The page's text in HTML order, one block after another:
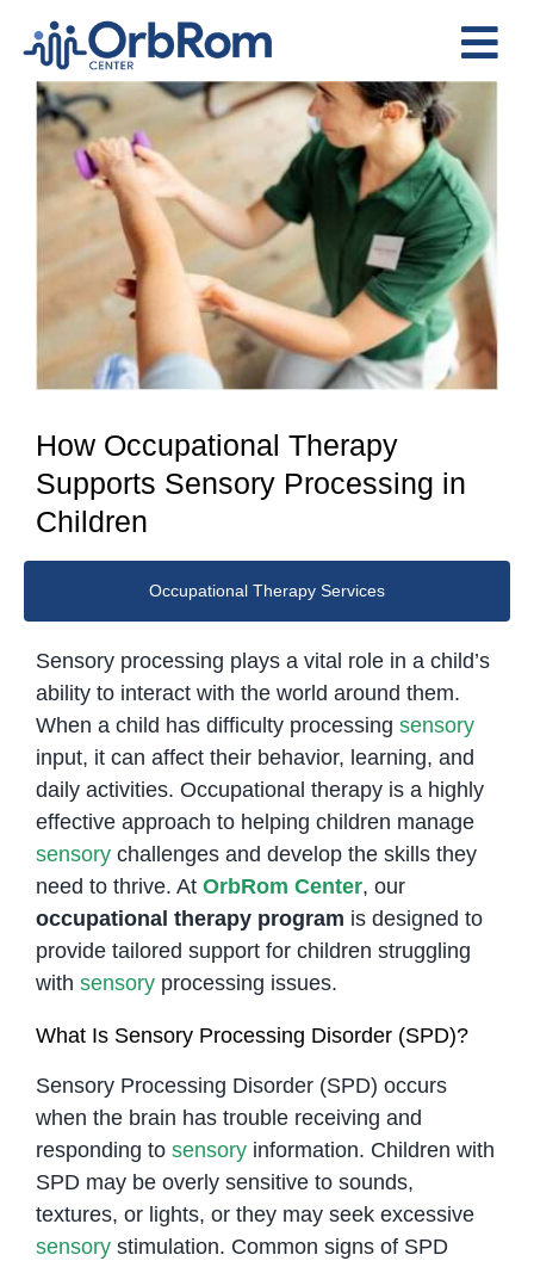
content
Home
The Team
Services
Preschool Program
Assessments
Contact Us
View
Larger
Image
How Occupational Therapy
Supports Sensory Processing in
Children
Occupational Therapy Services
Sensory processing plays a vital role in a child’s
ability to interact with the world around them.
When a child has difficulty processing sensory
input, it can affect their behavior, learning, and
daily activities. Occupational therapy is a highly
effective approach to helping children manage
sensorychallenges and develop the skills they
need to thrive. At OrbRom Center, our
occupational therapy program is designed to
provide tailored support for children struggling
with sensoryprocessing issues.
What Is Sensory Processing Disorder (SPD)?
Sensory Processing Disorder (SPD) occurs
when the brain has trouble receiving and
responding to sensoryinformation. Children with
SPD may be overly sensitive to sounds,
textures, or lights, or they may seek excessive
sensorystimulation. Common signs of SPD